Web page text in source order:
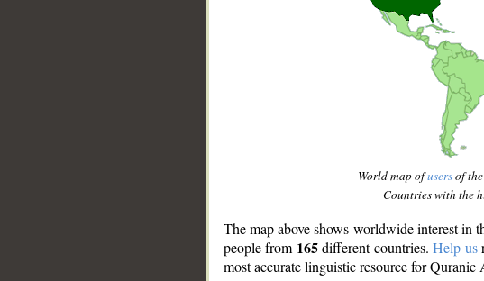
World map ofusersof
Countries with the
The map above shows worldwide interest in
people from 165different countries.Help us
most accurate linguistic resource for Quranic